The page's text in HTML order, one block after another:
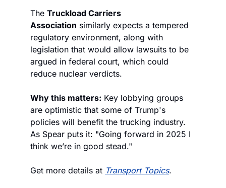
The Truckload Carriers
Association similarly expects a tempered
regulatory environment, along with
legislation that would allow lawsuits to be
argued in federal court, which could
reduce nuclear verdicts.
Why this matters: Key lobbying groups
are optimistic that some of Trump's
policies will benefit the trucking industry.
As Spear puts it: "Going forward in 2025 I
think we’re in good stead."
Get more details at Transport Topics.